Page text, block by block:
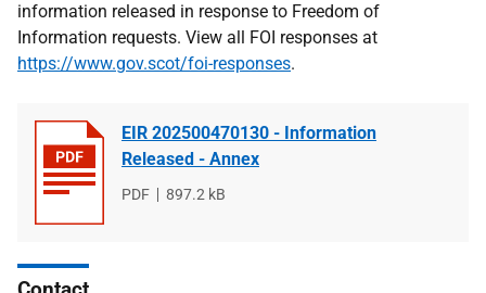
information released in response to Freedom of
Information requests. View all FOI responses at
https://www.gov.scot/foi-responses.
EIR 202500470130 - Information
Released - Annex
File
PDF
File
897.2 kB